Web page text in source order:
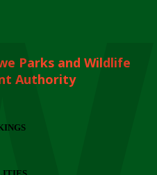
Parks and Wildlife
Authority